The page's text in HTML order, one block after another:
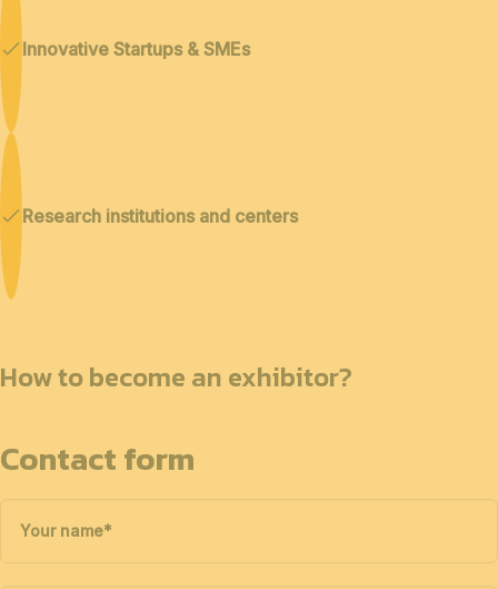
Innovative Startups & SMEs
Research institutions and centers
How to become an exhibitor?
Contact form
Your name*